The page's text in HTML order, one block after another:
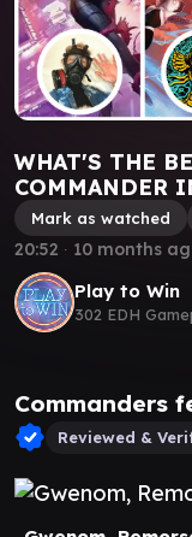
WHAT'S THE
COMMANDER
Mark as watched
Play to Win
302 EDH
20:52 ∙ 10 months
Commanders
Reviewed &